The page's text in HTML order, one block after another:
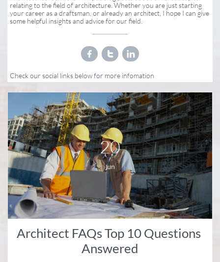
relating to the field of architecture. Whether you are just starting
your career as a draftsman, or already an architect, I hope I can give
some helpful insights and advice for our field.
  
Check our social links below for more infomation
20
Architect FAQs Top 10 Questions
Answered
Jun